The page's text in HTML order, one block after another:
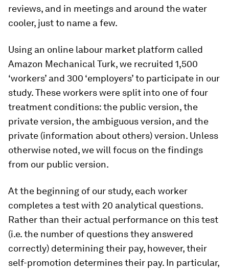
reviews, and in meetings and around the water
cooler, just to name a few.
Using an online labour market platform called
Amazon Mechanical Turk, we recruited 1,500
‘workers’ and 300 ‘employers’ to participate in our
study. These workers were split into one of four
treatment conditions: the public version, the
privateversion, the ambiguousversion, and the
private (information about others)version. Unless
otherwise noted, we will focus on the findings
from our public version.
At the beginning of our study, each worker
completes a test with 20 analytical questions.
Rather than their actual performance on this test
(i.e. the number of questions they answered
correctly) determining their pay, however, their
self-promotion determines their pay. In particular,